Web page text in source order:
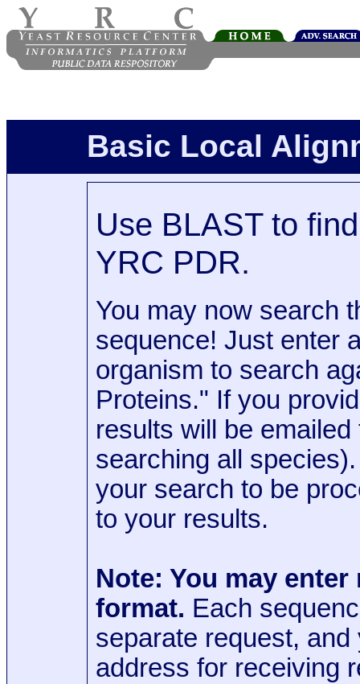
Basic Local
Use BLAST to
YRC PDR.
You may now search
sequence! Just enter
organism to search
Proteins." If you
results will be
searching all
your search to be
to your results.
Note: You may
format. Each
separate request,
address for receiving